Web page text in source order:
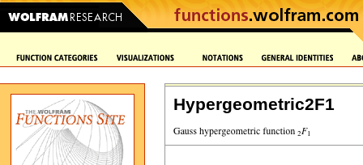
Hypergeometric2F1